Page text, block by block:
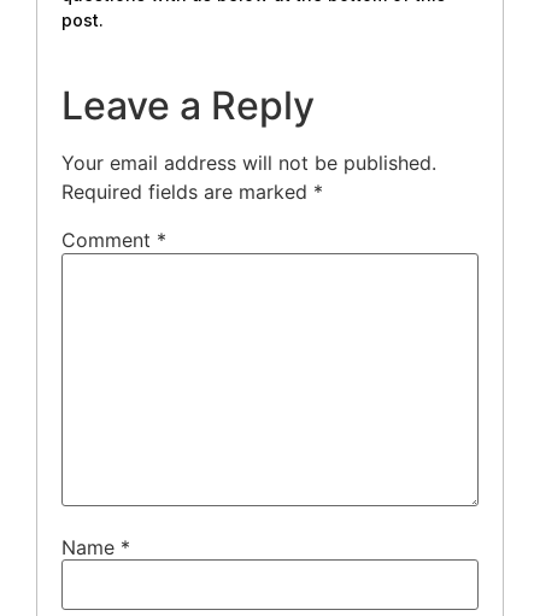
post.
Leave a Reply
Your email address will not be published.
Required fields are marked *
Comment *
Name *